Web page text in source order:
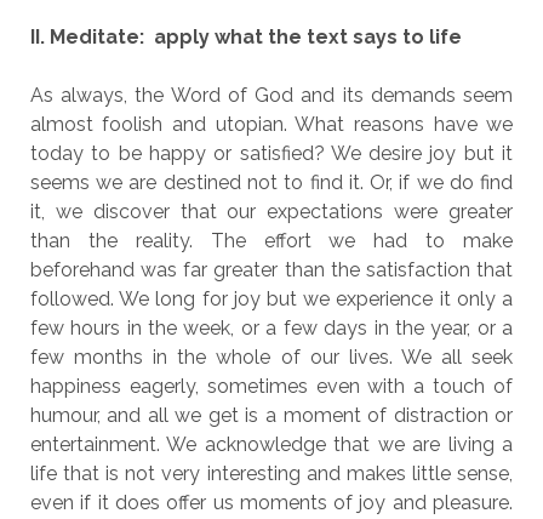
II. Meditate: apply what the text says to life
As always, the Word of God and its demands seem
almost foolish and utopian. What reasons have we
today to be happy or satisfied? We desire joy but it
seems we are destined not to find it. Or, if we do find
it, we discover that our expectations were greater
than the reality. The effort we had to make
beforehand was far greater than the satisfaction that
followed. We long for joy but we experience it only a
few hours in the week, or a few days in the year, or a
few months in the whole of our lives. We all seek
happiness eagerly, sometimes even with a touch of
humour, and all we get is a moment of distraction or
entertainment. We acknowledge that we are living a
life that is not very interesting and makes little sense,
even if it does offer us moments of joy and pleasure.